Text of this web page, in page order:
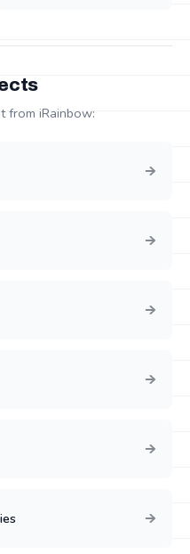
from iRainbow: